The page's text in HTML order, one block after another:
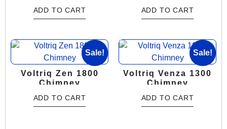
ADD TO CART ADD TO CART
Sale!
Voltriq Zen 1800
Chimney
ADD TO CART
Sale!
Voltriq Venza 1300
Chimney
ADD TO CART